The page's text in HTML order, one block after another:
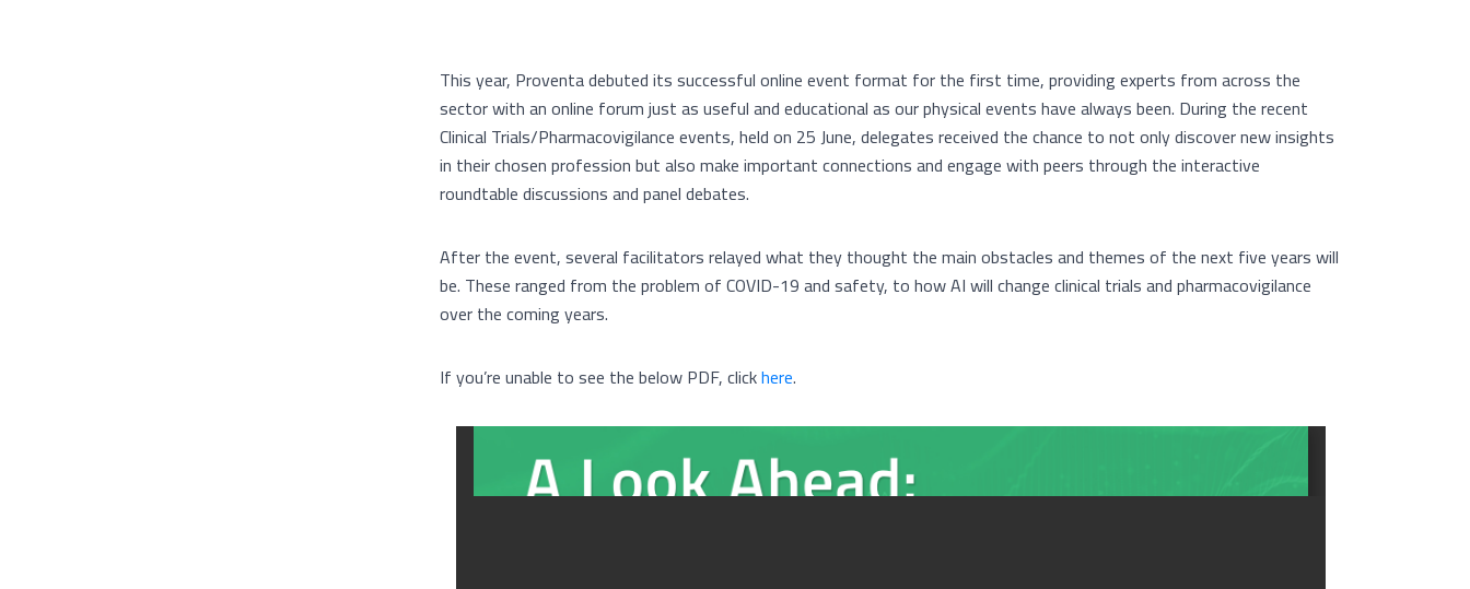
This year, Proventa debuted its successful online event format for the first time, providing experts from across the
sector with an online forum just as useful and educational as our physical events have always been. During the recent
Clinical Trials/Pharmacovigilance events, held on 25 June, delegates received the chance to not only discover new insights
in their chosen profession but also make important connections and engage with peers through the interactive
roundtable discussions and panel debates.
After the event, several facilitators relayed what they thought the main obstacles and themes of the next five years will
be. These ranged from the problem of COVID-19 and safety, to how AI will change clinical trials and pharmacovigilance
over the coming years.
If you’re unable to see the below PDF, clickhere.